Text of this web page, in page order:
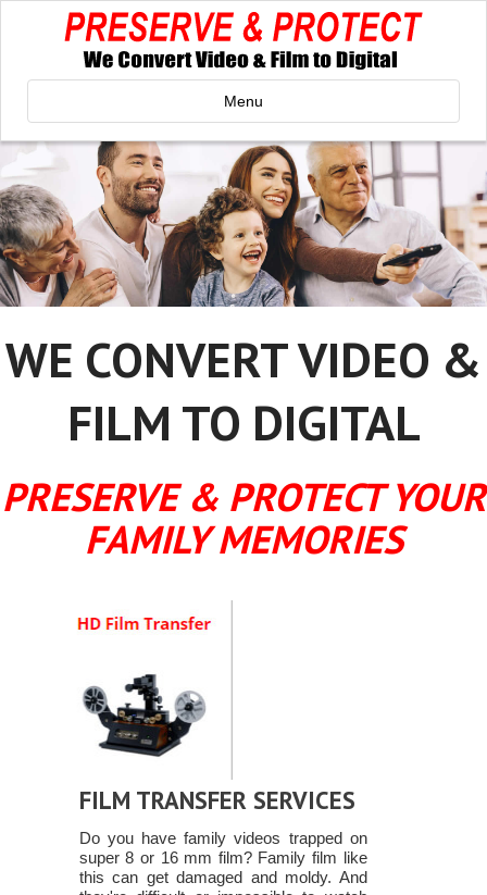
Menu
WE CONVERT VIDEO &
FILM TO DIGITAL
PRESERVE & PROTECT YOUR
FAMILY MEMORIES
FILM TRANSFER SERVICES
Do you have family videos trapped on
super 8 or 16 mm film? Family film like
this can get damaged and moldy. And